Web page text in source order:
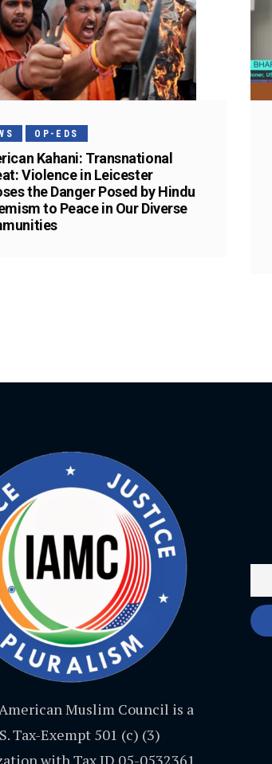
OP-EDS
Kahani: Transnational
Violence in Leicester
the Danger Posed by Hindu
to Peace in Our Diverse
Muslim Council is a
Tax-Exempt 501 (c) (3)
with Tax ID 05-0532361